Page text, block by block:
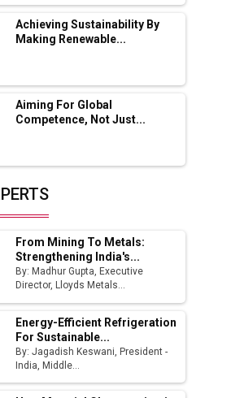
Greenfield Steel Plant to
Footprint in India’s
Manufacturing Sector
as Key Hub for Apple iPhone
Key Announcements
Leaders Shaping India's
Achieving Sustainability By
Making Renewable...
Aiming For Global
Competence, Not Just...
From Mining To Metals:
Strengthening India's...
By: Madhur Gupta, Executive
Director, Lloyds Metals...
Energy-Efficient Refrigeration
For Sustainable...
By: Jagadish Keswani, President -
India, Middle...